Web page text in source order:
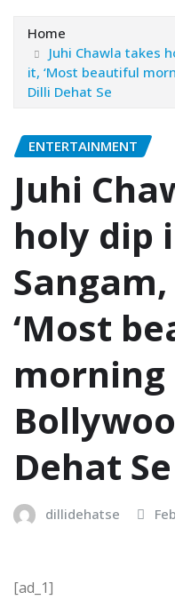
Home
Juhi Chawla takes
it, ‘Most beautiful
Dilli Dehat Se
ENTERTAINMENT
Juhi
holy dip
‘Most
morning
Dehat Se
dillidehatse
[ad_1]